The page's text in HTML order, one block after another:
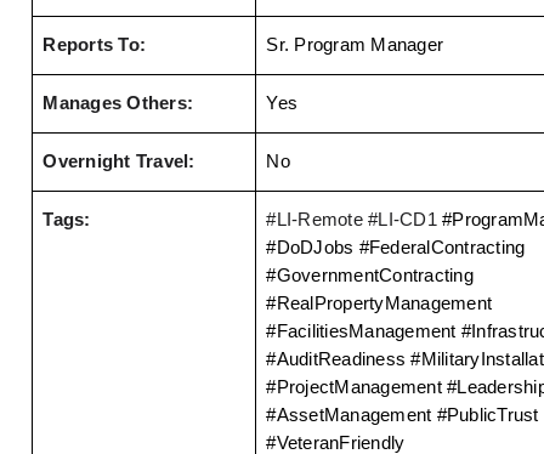
Reports To: Sr. Program Manager
Manages Others: Yes
Overnight Travel: No
Tags: #LI-Remote #LI-CD1
#DoDJobs #FederalContracting
#GovernmentContracting
#RealPropertyManagement
#FacilitiesManagement
#AuditReadiness
#ProjectManagement
#AssetManagement #PublicTrust
#VeteranFriendly